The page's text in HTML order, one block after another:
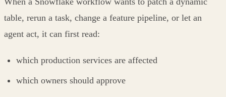
table, rerun a task, change a feature pipeline, or let an
agent act, it can first read:
which production services are affected
which owners should approve